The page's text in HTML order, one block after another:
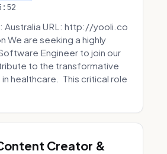
Australia URL: http://yooli.co
We are seeking a highly
Engineer to join our
to the transformative
healthcare. This critical role
Creator &